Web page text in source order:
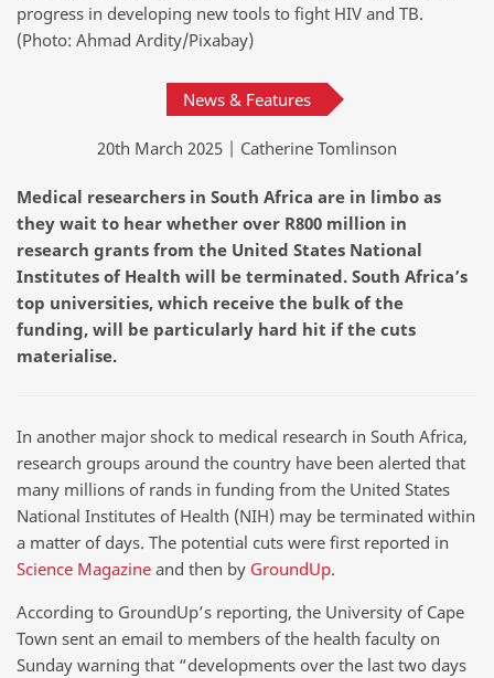
progress in developing new tools to fight HIV and TB.
(Photo: Ahmad Ardity/Pixabay)
News & Features
20th March 2025 | Catherine Tomlinson
Medical researchers in South Africa are in limbo as
they wait to hear whether over R800 million in
research grants from the United States National
Institutes of Health will be terminated. South Africa’s
top universities, which receive the bulk of the
funding, will be particularly hard hit if the cuts
materialise.
In another major shock to medical research in South Africa,
research groups around the country have been alerted that
many millions of rands in funding from the United States
National Institutes of Health (NIH) may be terminated within
a matter of days. The potential cuts were first reported in
Science Magazine and then by GroundUp.
According to GroundUp’s reporting, the University of Cape
Town sent an email to members of the health faculty on
Sunday warning that “developments over the last two days